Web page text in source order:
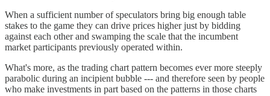
When a sufficient number of speculators bring big enough table
stakes to the game they can drive prices higher just by bidding
against each other and swamping the scale that the incumbent
market participants previously operated within.
What's more, as the trading chart pattern becomes ever more steeply
parabolic during an incipient bubble --- and therefore seen by people
who make investments in part based on the patterns in those charts